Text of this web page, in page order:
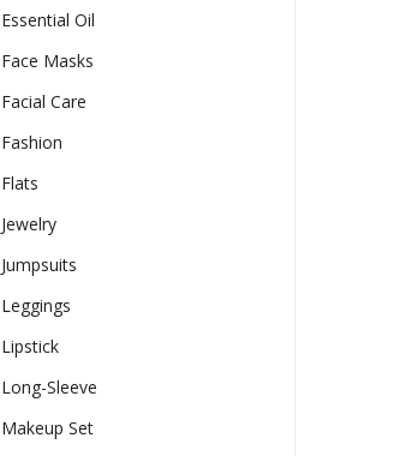
Essential Oil
Face Masks
Facial Care
Fashion
Flats
Jewelry
Jumpsuits
Leggings
Lipstick
Long-Sleeve
Makeup Set